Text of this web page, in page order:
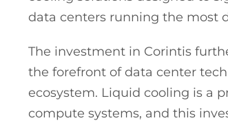
data centers running the most
The investment in Corintis
the forefront of data center
ecosystem. Liquid cooling is a
compute systems, and this